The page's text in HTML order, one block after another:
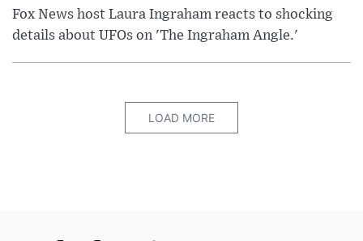
Fox News host Laura Ingraham reacts to shocking
details about UFOs on 'The Ingraham Angle.'
LOAD MORE